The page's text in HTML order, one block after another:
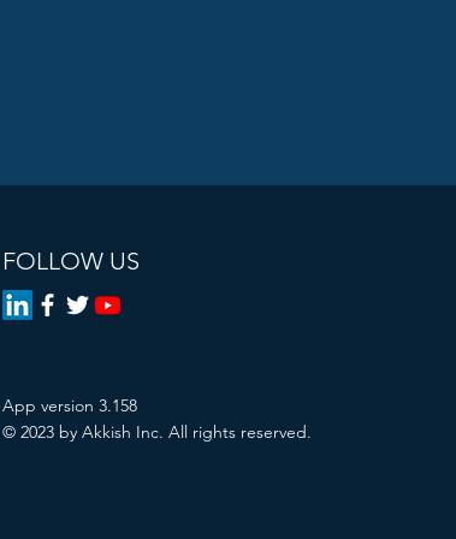
FOLLOW US
App version 3.158
© 2023 by Akkish Inc. All rights reserved.